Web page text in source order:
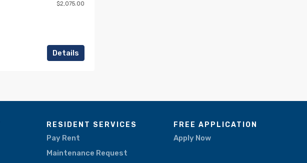
$2,075.00
Details
RESIDENT SERVICES
Pay Rent
Maintenance Request
FREE APPLICATION
Apply Now